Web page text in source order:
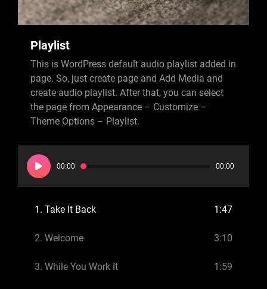
Playlist
This is WordPress default audio playlist added in
page. So, just create page and Add Media and
create audio playlist. After that, you can select
the page from Appearance – Customize –
Theme Options – Playlist.
Audio
Player
00:00 00:00
1. Take It Back 1:47
2. Welcome 3:10
3. While You Work It 1:59